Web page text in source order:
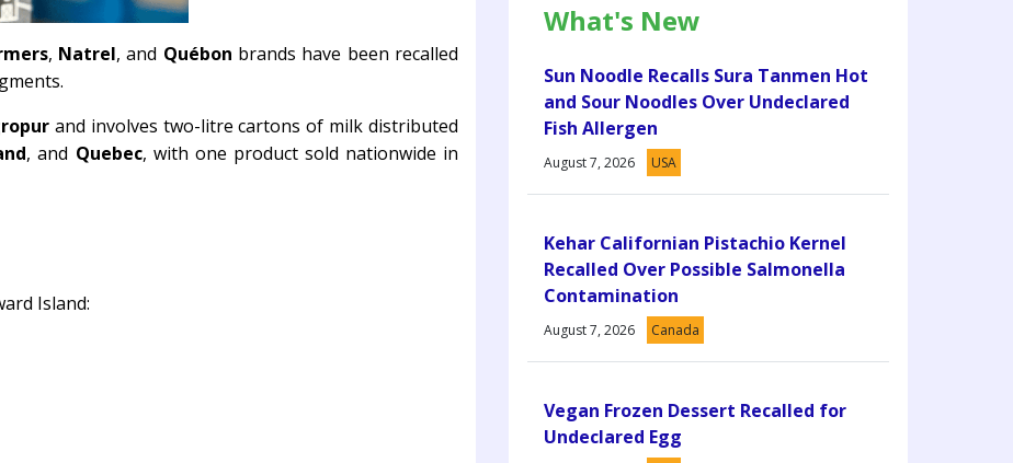
, Natrel, and Québon brands have been recalled
and involves two-litre cartons of milk distributed
, and Quebec, with one product sold nationwide in
Island:
What's New
Sun Noodle Recalls Sura Tanmen Hot
and Sour Noodles Over Undeclared
Fish Allergen
August 7, 2026 USA
Kehar Californian Pistachio Kernel
Recalled Over Possible Salmonella
Contamination
August 7, 2026 Canada
Vegan Frozen Dessert Recalled for
Undeclared Egg